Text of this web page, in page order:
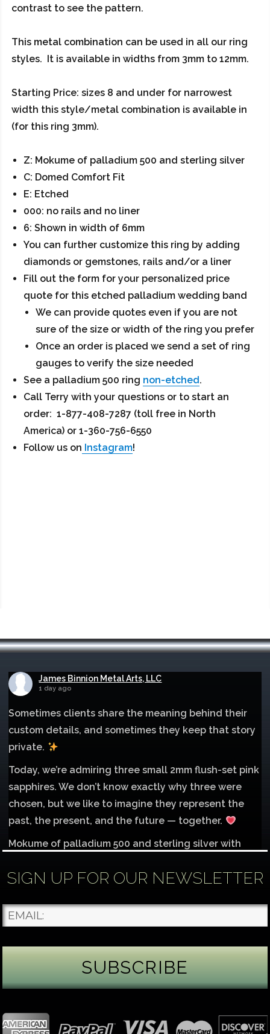
contrast to see the pattern.
This metal combination can be used in all our ring
styles. It is available in widths from 3mm to 12mm.
Starting Price: sizes 8 and under for narrowest
width this style/metal combination is available in
(for this ring 3mm).
Z: Mokume of palladium 500 and sterling silver
C: Domed Comfort Fit
E: Etched
000: no rails and no liner
6: Shown in width of 6mm
You can further customize this ring by adding
diamonds or gemstones, rails and/or a liner
Fill out the form for your personalized price
quote for this etched palladium wedding band
We can provide quotes even if you are not
sure of the size or width of the ring you prefer
Once an order is placed we send a set of ring
gauges to verify the size needed
See a palladium 500 ring non-etched.
Call Terry with your questions or to start an
order: 1-877-408-7287 (toll free in North
America) or 1-360-756-6550
Follow us on Instagram!
James Binnion Metal Arts, LLC
1 day ago
Sometimes clients share the meaning behind their
custom details, and sometimes they keep that story
private.
Today, we’re admiring three small 2mm flush-set pink
sapphires. We don’t know exactly why three were
chosen, but we like to imagine they represent the
past, the present, and the future — together.
Mokume of palladium 500 and sterling silver with
Each gemstone
...See More
Photo
green peridot. Because peridot ranks 6.5–7 on the
SIGN UP FOR OUR NEWSLETTER